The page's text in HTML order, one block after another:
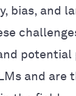
bias, and
and are